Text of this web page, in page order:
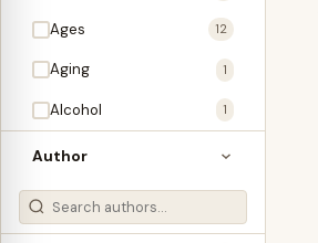
Ages 12
Aging 1
Alcohol 1
Allegories 1
Amos 1
An Evening With … 3
Author